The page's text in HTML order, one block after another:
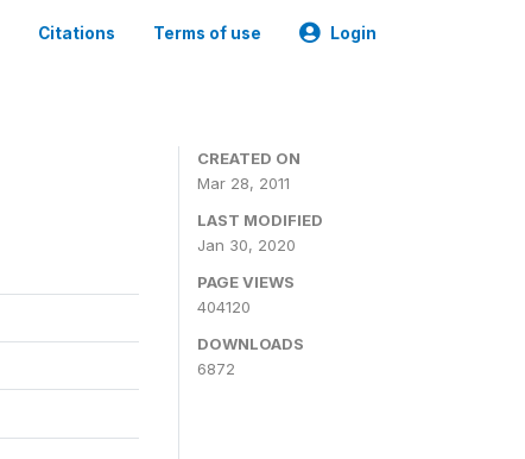
Citations Terms of use Login
CREATED ON
Mar 28, 2011
LAST MODIFIED
Jan 30, 2020
PAGE VIEWS
404120
DOWNLOADS
6872